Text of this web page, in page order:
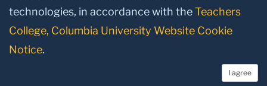
© 2026, Teachers College, Columbia University, New York, NY 10027.
technologies, in accordance with theTeachers
College, Columbia University Website Cookie
Notice.
I agree